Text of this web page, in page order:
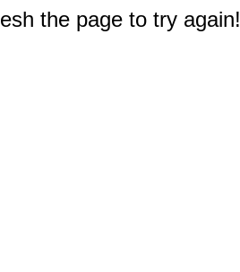
the page to try again!